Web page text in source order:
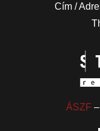
Cím /
ÁSZF –